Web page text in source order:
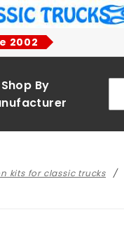
2002
Shop By
kits for classic trucks